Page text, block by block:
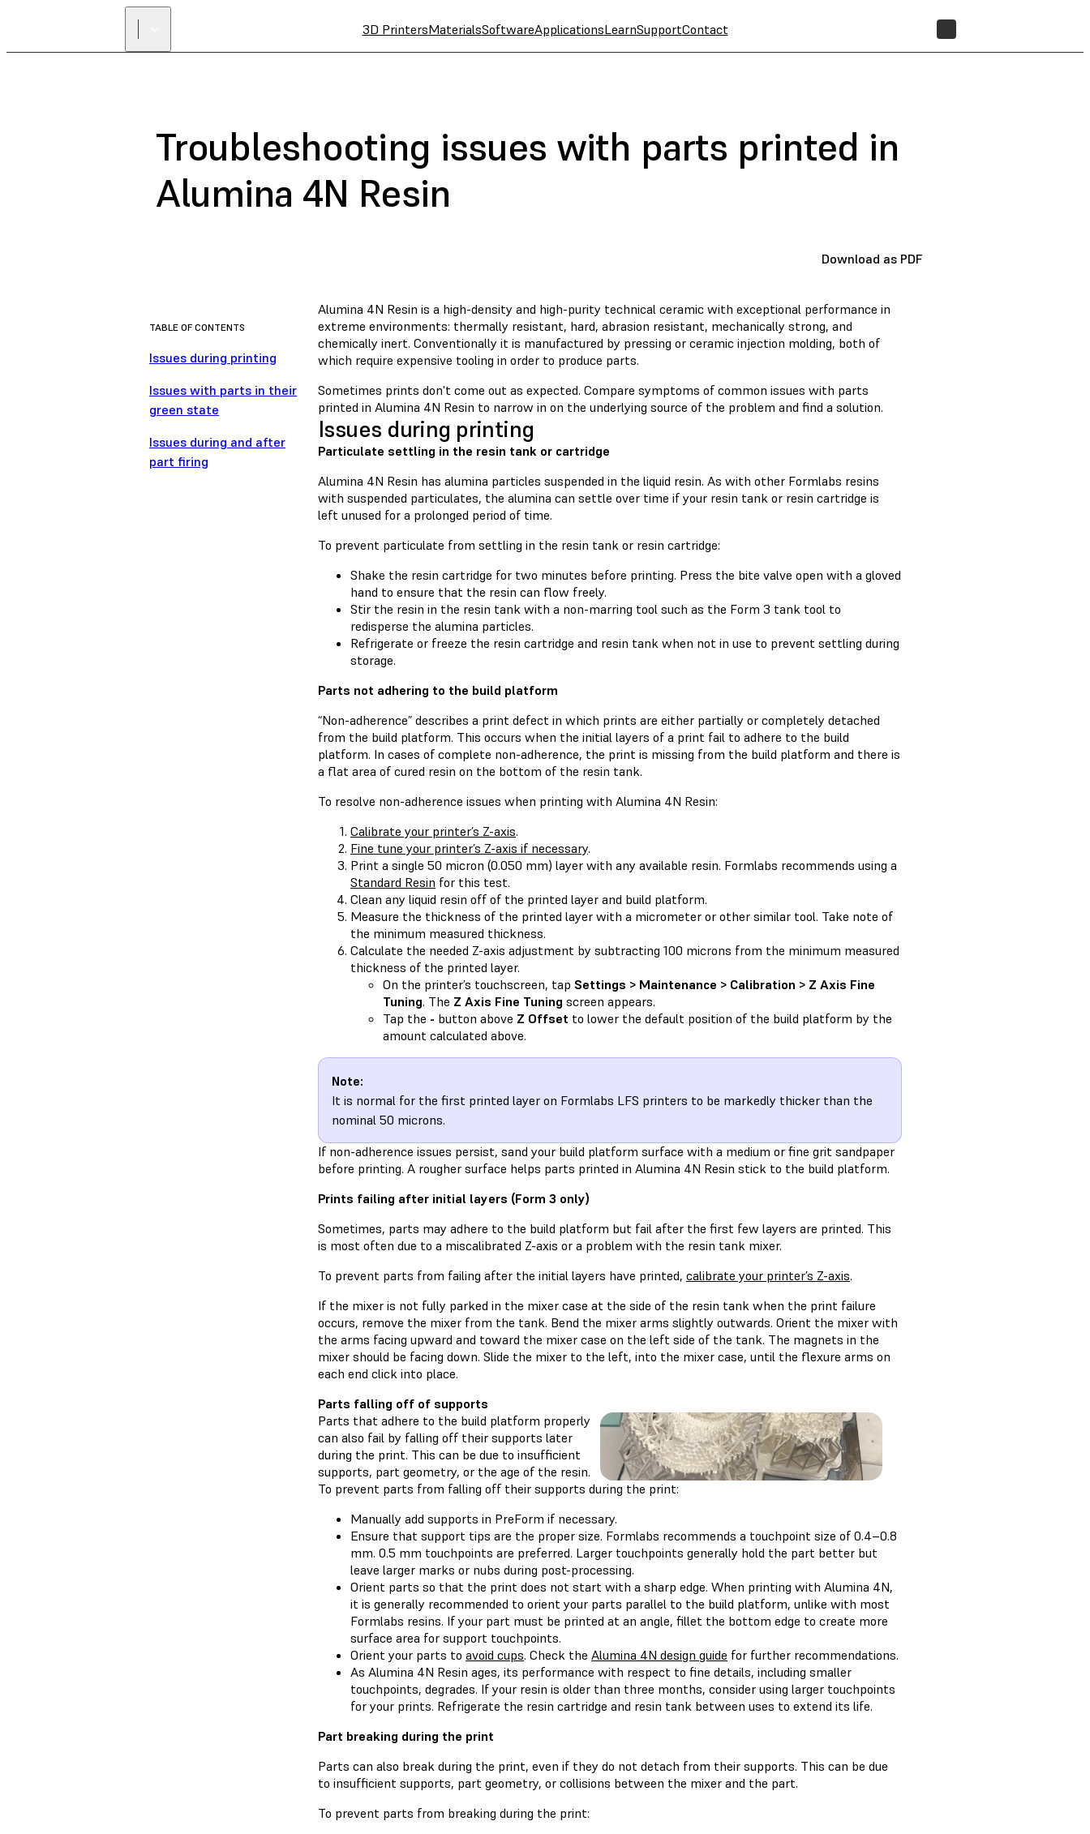
3D PrintersMaterialsSoftwareApplicationsLearnSupportContact
Troubleshooting issues with parts printed in
Alumina 4N Resin
Download as PDF
TABLE OF CONTENTS
Issues during printing
Issues with parts in their
green state
Issues during and after
part firing
Alumina 4N Resin is a high-density and high-purity technical ceramic with exceptional performance in
extreme environments: thermally resistant, hard, abrasion resistant, mechanically strong, and
chemically inert. Conventionally it is manufactured by pressing or ceramic injection molding, both of
which require expensive tooling in order to produce parts.
Sometimes prints don't come out as expected. Compare symptoms of common issues with parts
printed in Alumina 4N Resin to narrow in on the underlying source of the problem and find a solution.
Issues during printing
Particulate settling in the resin tank or cartridge
Alumina 4N Resin has alumina particles suspended in the liquid resin. As with other Formlabs resins
with suspended particulates, the alumina can settle over time if your resin tank or resin cartridge is
left unused for a prolonged period of time.
To prevent particulate from settling in the resin tank or resin cartridge:
Shake the resin cartridge for two minutes before printing. Press the bite valve open with a gloved
hand to ensure that the resin can flow freely.
Stir the resin in the resin tank with a non-marring tool such as the Form 3 tank tool to
redisperse the alumina particles.
Refrigerate or freeze the resin cartridge and resin tank when not in use to prevent settling during
storage.
Parts not adhering to the build platform
“Non-adherence” describes a print defect in which prints are either partially or completely detached
from the build platform. This occurs when the initial layers of a print fail to adhere to the build
platform. In cases of complete non-adherence, the print is missing from the build platform and there is
a flat area of cured resin on the bottom of the resin tank.
To resolve non-adherence issues when printing with Alumina 4N Resin:
Calibrate your printer’s Z-axis.
Fine tune your printer’s Z-axis if necessary.
Print a single 50 micron (0.050 mm) layer with any available resin. Formlabs recommends using a
Standard Resin for this test.
Clean any liquid resin off of the printed layer and build platform.
Measure the thickness of the printed layer with a micrometer or other similar tool. Take note of
the minimum measured thickness.
Calculate the needed Z-axis adjustment by subtracting 100 microns from the minimum measured
thickness of the printed layer.
On the printer’s touchscreen, tap Settings > Maintenance > Calibration > Z Axis Fine
Tuning. The Z Axis Fine Tuning screen appears.
Tap the - button above Z Offset to lower the default position of the build platform by the
amount calculated above.
Note:
It is normal for the first printed layer on Formlabs LFS printers to be markedly thicker than the
nominal 50 microns.
If non-adherence issues persist, sand your build platform surface with a medium or fine grit sandpaper
before printing. A rougher surface helps parts printed in Alumina 4N Resin stick to the build platform.
Prints failing after initial layers (Form 3 only)
Sometimes, parts may adhere to the build platform but fail after the first few layers are printed. This
is most often due to a miscalibrated Z-axis or a problem with the resin tank mixer.
To prevent parts from failing after the initial layers have printed, calibrate your printer’s Z-axis.
If the mixer is not fully parked in the mixer case at the side of the resin tank when the print failure
occurs, remove the mixer from the tank. Bend the mixer arms slightly outwards. Orient the mixer with
the arms facing upward and toward the mixer case on the left side of the tank. The magnets in the
mixer should be facing down. Slide the mixer to the left, into the mixer case, until the flexure arms on
each end click into place.
Parts falling off of supports
Parts that adhere to the build platform properly
can also fail by falling off their supports later
during the print. This can be due to insufficient
supports, part geometry, or the age of the resin.
To prevent parts from falling off their supports during the print:
Manually add supports in PreForm if necessary.
Ensure that support tips are the proper size. Formlabs recommends a touchpoint size of 0.4–0.8
mm. 0.5 mm touchpoints are preferred. Larger touchpoints generally hold the part better but
leave larger marks or nubs during post-processing.
Orient parts so that the print does not start with a sharp edge. When printing with Alumina 4N,
it is generally recommended to orient your parts parallel to the build platform, unlike with most
Formlabs resins. If your part must be printed at an angle, fillet the bottom edge to create more
surface area for support touchpoints.
Orient your parts to avoid cups. Check the Alumina 4N design guide for further recommendations.
As Alumina 4N Resin ages, its performance with respect to fine details, including smaller
touchpoints, degrades. If your resin is older than three months, consider using larger touchpoints
for your prints. Refrigerate the resin cartridge and resin tank between uses to extend its life.
Part breaking during the print
Parts can also break during the print, even if they do not detach from their supports. This can be due
to insufficient supports, part geometry, or collisions between the mixer and the part.
To prevent parts from breaking during the print: